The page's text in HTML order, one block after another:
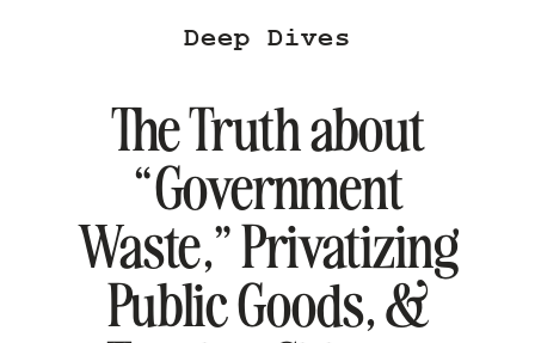
The Truth about
“Government
Waste,” Privatizing
Public Goods, &
Deep Dives